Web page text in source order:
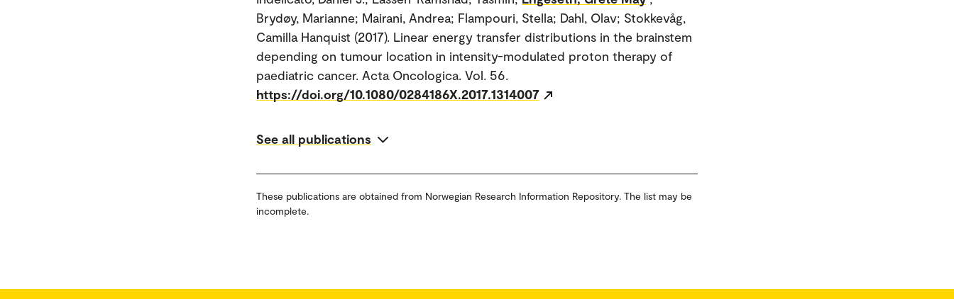
Brydøy, Marianne; Mairani, Andrea; Flampouri, Stella; Dahl, Olav; Stokkevåg,
Camilla Hanquist (2017). Linear energy transfer distributions in the brainstem
depending on tumour location in intensity-modulated proton therapy of
paediatric cancer. Acta Oncologica. Vol. 56.
https://doi.org/10.1080/0284186X.2017.1314007
See all publications
These publications are obtained from Norwegian Research Information Repository. The list may be
incomplete.